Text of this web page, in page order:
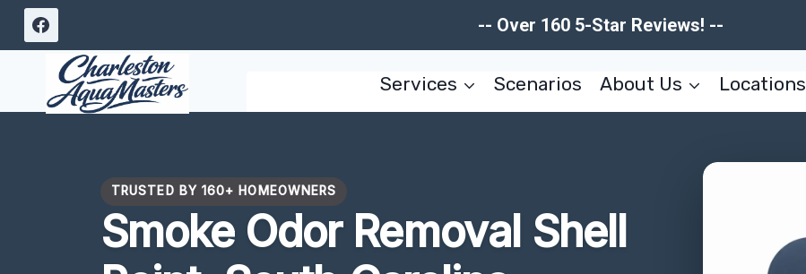
Skip
content
-- Over 160 5-Star Reviews! --
Services Scenarios About Us Locations
TRUSTED BY 160+ HOMEOWNERS
Smoke Odor Removal Shell